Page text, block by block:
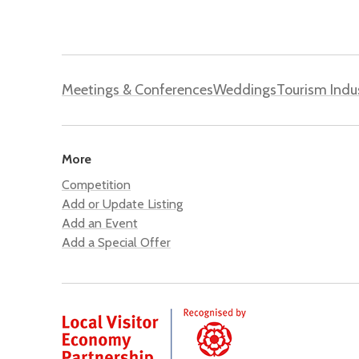
Meetings & ConferencesWeddingsTourism
More
Competition
Add or Update Listing
Add an Event
Add a Special Offer